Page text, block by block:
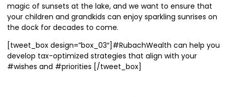
magic of sunsets at the lake, and we want to ensure that
your children and grandkids can enjoy sparkling sunrises on
the dock for decades to come.
[tweet_box design=”box_03″]#RubachWealth can help you
develop tax-optimized strategies that align with your
#wishes and #priorities [/tweet_box]